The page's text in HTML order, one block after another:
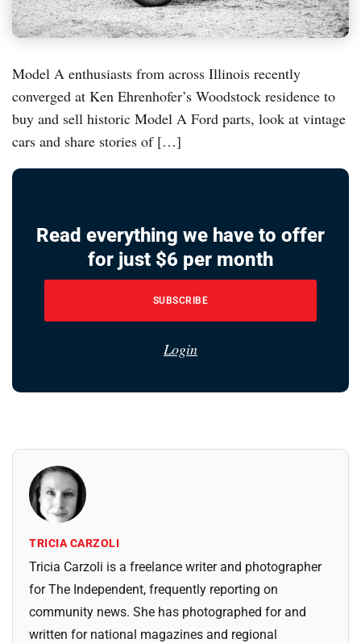
Model A enthusiasts from across Illinois recently
converged at Ken Ehrenhofer’s Woodstock residence to
buy and sell historic Model A Ford parts, look at vintage
cars and share stories of […]
Read everything we have to offer
for just $6 per month
SUBSCRIBE
Login
TRICIA CARZOLI
Tricia Carzoli is a freelance writer and photographer
for The Independent, frequently reporting on
community news. She has photographed for and
written for national magazines and regional